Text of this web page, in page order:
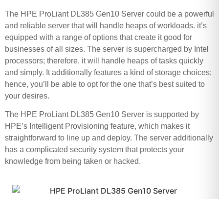
The HPE ProLiant DL385 Gen10 Server could be a powerful
and reliable server that will handle heaps of workloads. it’s
equipped with a range of options that create it good for
businesses of all sizes. The server is supercharged by Intel
processors; therefore, it will handle heaps of tasks quickly
and simply. It additionally features a kind of storage choices;
hence, you’ll be able to opt for the one that’s best suited to
your desires.
The HPE ProLiant DL385 Gen10 Server is supported by
HPE’s Intelligent Provisioning feature, which makes it
straightforward to line up and deploy. The server additionally
has a complicated security system that protects your
knowledge from being taken or hacked.